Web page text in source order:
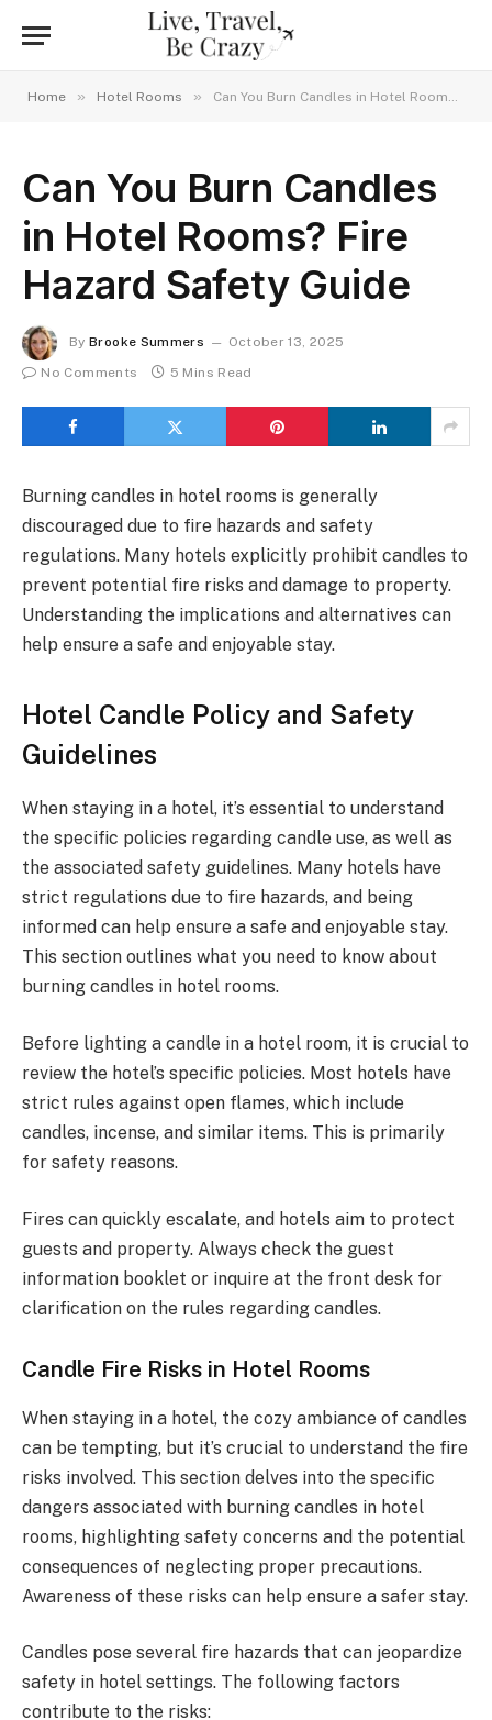
Home » Hotel Rooms » Can You Burn Candles in Hotel Rooms? Fire Hazard Safety Guide
Can You Burn Candles
in Hotel Rooms? Fire
Hazard Safety Guide
By Brooke Summers
October 13, 2025
No Comments
5 Mins Read
Burning candles in hotel rooms is generally
discouraged due to fire hazards and safety
regulations. Many hotels explicitly prohibit candles to
prevent potential fire risks and damage to property.
Understanding the implications and alternatives can
help ensure a safe and enjoyable stay.
Hotel Candle Policy and Safety
Guidelines
When staying in a hotel, it’s essential to understand
the specific policies regarding candle use, as well as
the associated safety guidelines. Many hotels have
strict regulations due to fire hazards, and being
informed can help ensure a safe and enjoyable stay.
This section outlines what you need to know about
burning candles in hotel rooms.
Before lighting a candle in a hotel room, it is crucial to
review the hotel’s specific policies. Most hotels have
strict rules against open flames, which include
candles, incense, and similar items. This is primarily
for safety reasons.
Fires can quickly escalate, and hotels aim to protect
guests and property. Always check the guest
information booklet or inquire at the front desk for
clarification on the rules regarding candles.
Candle Fire Risks in Hotel Rooms
When staying in a hotel, the cozy ambiance of candles
can be tempting, but it’s crucial to understand the fire
risks involved. This section delves into the specific
dangers associated with burning candles in hotel
rooms, highlighting safety concerns and the potential
consequences of neglecting proper precautions.
Awareness of these risks can help ensure a safer stay.
Candles pose several fire hazards that can jeopardize
safety in hotel settings. The following factors
contribute to the risks: